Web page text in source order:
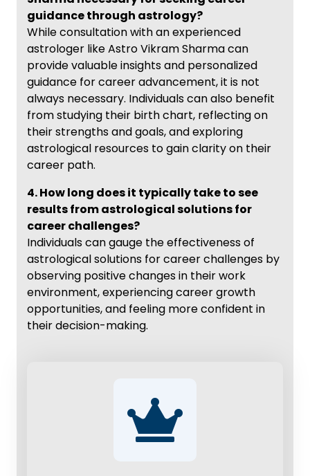
guidance through astrology?
While consultation with an experienced
astrologer like Astro Vikram Sharma can
provide valuable insights and personalized
guidance for career advancement, it is not
always necessary. Individuals can also benefit
from studying their birth chart, reflecting on
their strengths and goals, and exploring
astrological resources to gain clarity on their
career path.
4. How long does it typically take to see
results from astrological solutions for
career challenges?
Individuals can gauge the effectiveness of
astrological solutions for career challenges by
observing positive changes in their work
environment, experiencing career growth
opportunities, and feeling more confident in
their decision-making.